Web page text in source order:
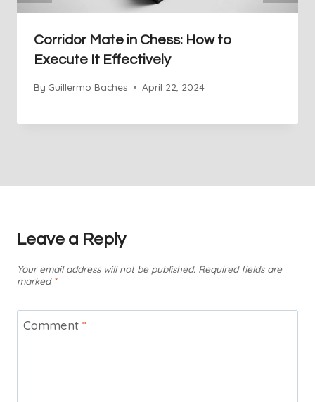
Corridor Mate in Chess: How to
Execute It Effectively
By Guillermo Baches April 22, 2024
Leave a Reply
Your email address will not be published. Required fields are
marked *
Comment *